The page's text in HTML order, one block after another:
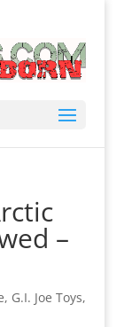
–
, G.I. Joe Toys,